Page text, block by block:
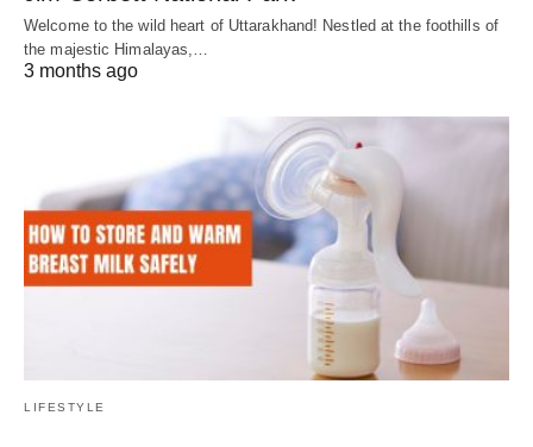
Welcome to the wild heart of Uttarakhand! Nestled at the foothills of
the majestic Himalayas,…
3 months ago
LIFESTYLE